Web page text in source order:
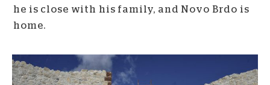
he is close with his family, and Novo Brdo is
home.